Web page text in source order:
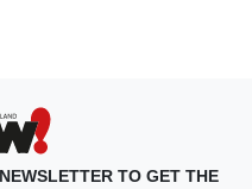
TO GET THE